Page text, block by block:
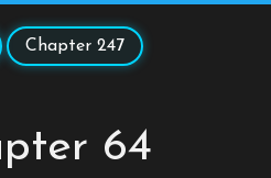
Chapter 247
64